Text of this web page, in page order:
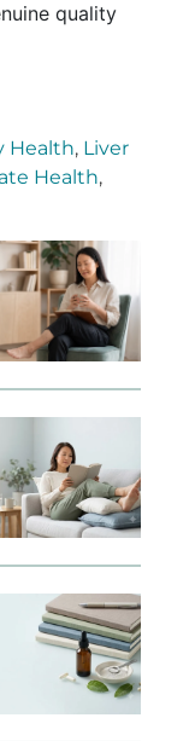
quality
Health, Liver
Health,